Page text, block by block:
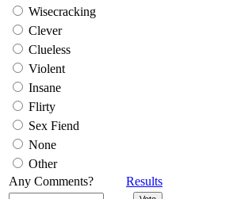
Wisecracking
Clever
Clueless
Violent
Insane
Flirty
Sex Fiend
None
Other
Any Comments?
Results